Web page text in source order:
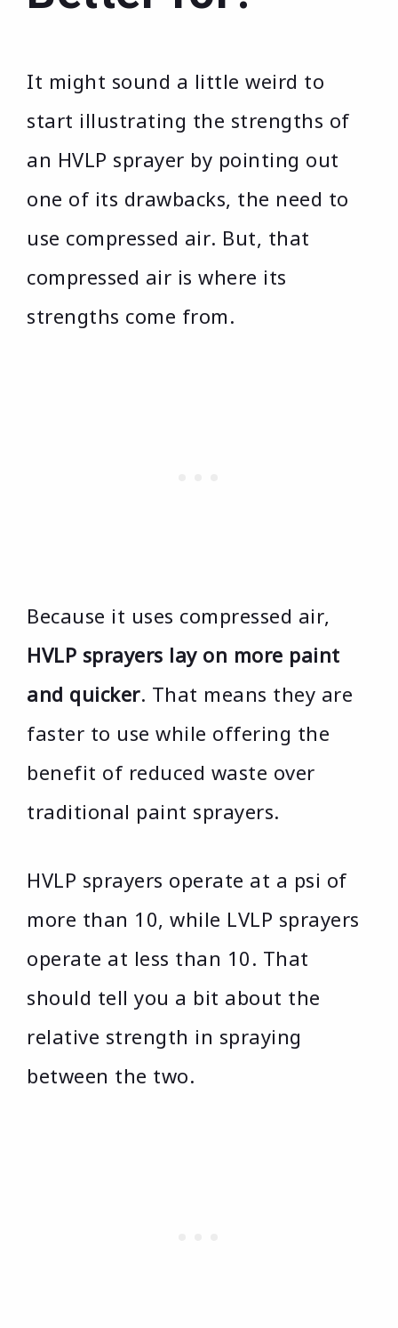
It might sound a little weird to
start illustrating the strengths of
an HVLP sprayer by pointing out
one of its drawbacks, the need to
use compressed air. But, that
compressed air is where its
strengths come from.
Because it uses compressed air,
HVLP sprayers lay on more paint
and quicker. That means they are
faster to use while offering the
benefit of reduced waste over
traditional paint sprayers.
HVLP sprayers operate at a psi of
more than 10, while LVLP sprayers
operate at less than 10. That
should tell you a bit about the
relative strength in spraying
between the two.